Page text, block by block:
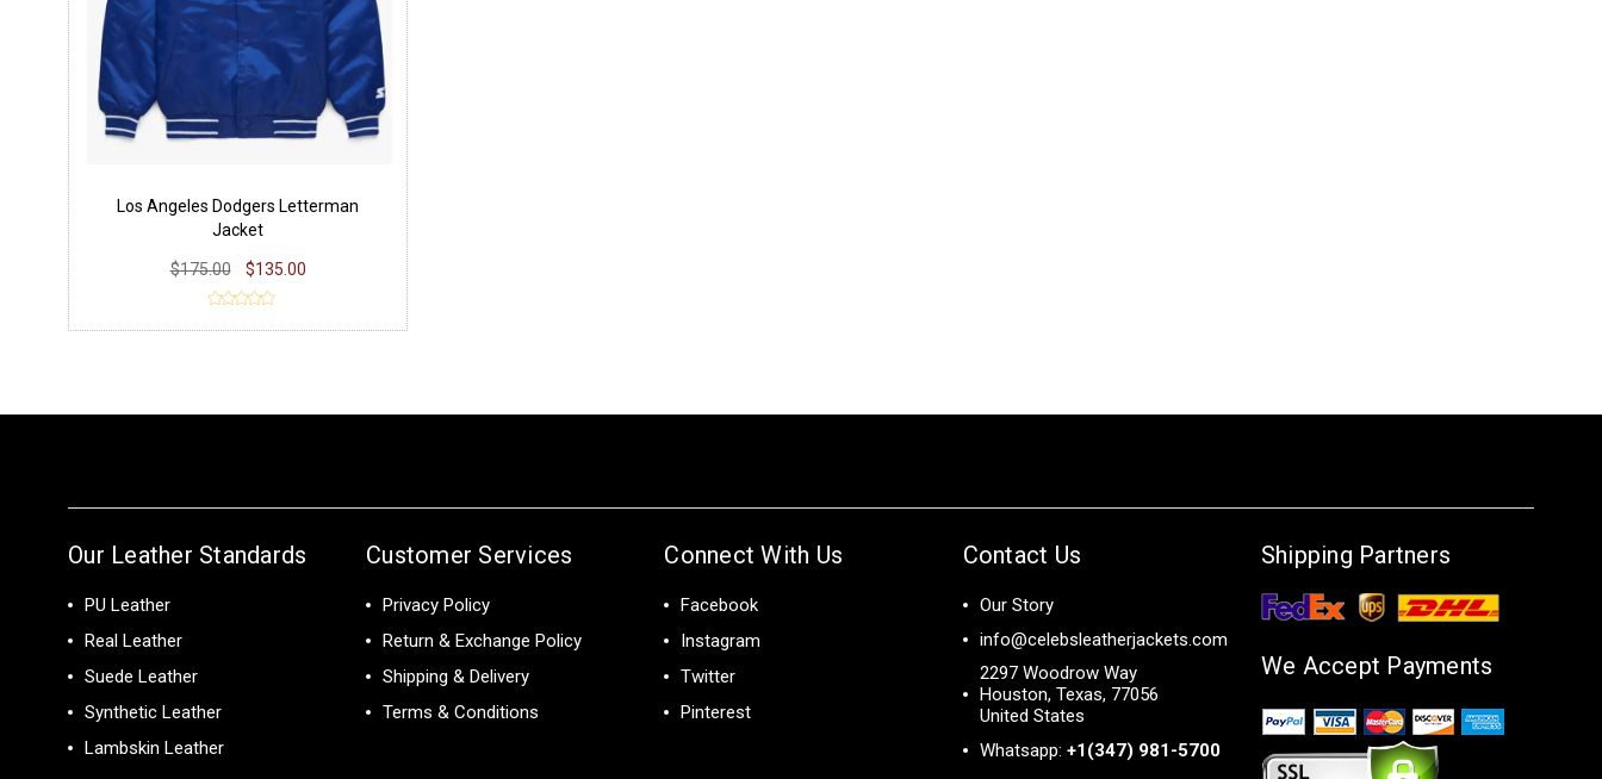
Los Angeles Dodgers Letterman
Jacket
$175.00 $135.00
Our Leather Standards
PU Leather
Real Leather
Suede Leather
Synthetic Leather
Lambskin Leather
Customer Services
Privacy Policy
Return & Exchange Policy
Shipping & Delivery
Terms & Conditions
Connect With Us
Facebook
Instagram
Twitter
Pinterest
Contact Us
Our Story
info@celebsleatherjackets.com
2297 Woodrow Way
Houston, Texas, 77056
United States
Whatsapp: +1(347) 981-5700
Shipping Partners
We Accept Payments